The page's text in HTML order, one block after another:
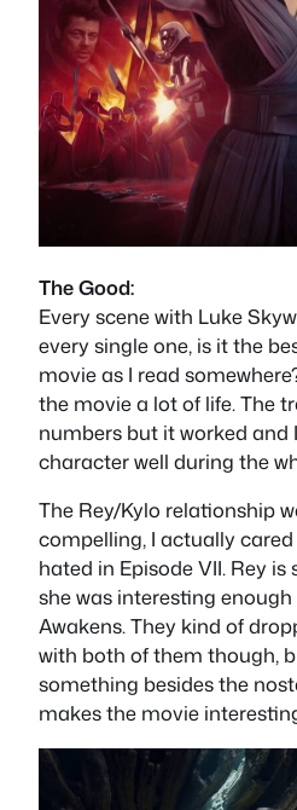
The Good:
Every scene with Luke
every single one, is it the
movie as I read
the movie a lot of life. The
numbers but it worked and
character well during the
The Rey/Kylo relationship
compelling, I actually
hated in Episode VII. Rey
she was interesting
Awakens. They kind of
with both of them though,
something besides the
makes the movie